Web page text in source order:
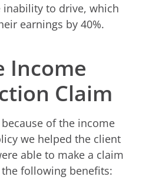
to drive, which
earnings by 40%.
Income
Claim
of the income
we helped the client
able to make a claim
following benefits: